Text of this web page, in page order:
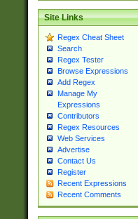
Site Links
Regex Cheat Sheet
Search
Regex Tester
Browse Expressions
Add Regex
Manage My
Expressions
Contributors
Regex Resources
Web Services
Advertise
Contact Us
Register
Recent Expressions
Recent Comments